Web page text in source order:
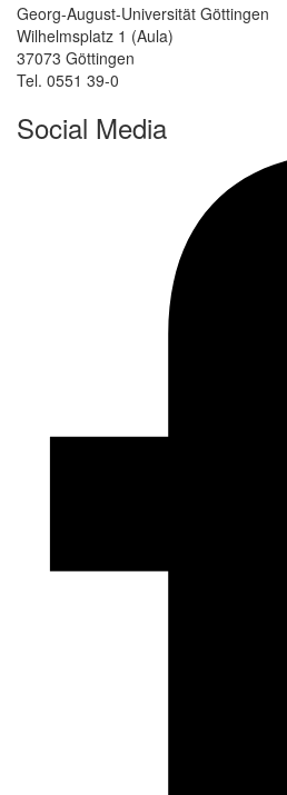
Georg-August-Universität Göttingen
Wilhelmsplatz 1 (Aula)
37073 Göttingen
Tel. 0551 39-0
Social Media